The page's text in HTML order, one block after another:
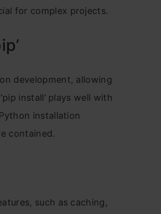
for complex projects.
development, allowing
install’ plays well with
installation
contained.
such as caching,